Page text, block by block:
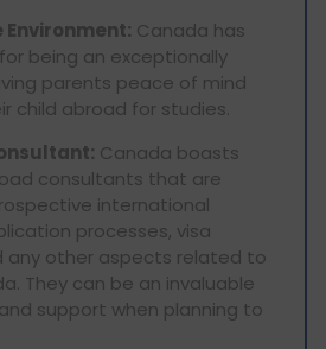
Environment: Canada has
being an exceptionally
parents peace of mind
child abroad for studies.
Canada boasts
consultants that are
international
processes, visa
any other aspects related to
They can be an invaluable
support when planning to